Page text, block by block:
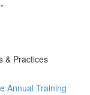
& Practices
Annual Training